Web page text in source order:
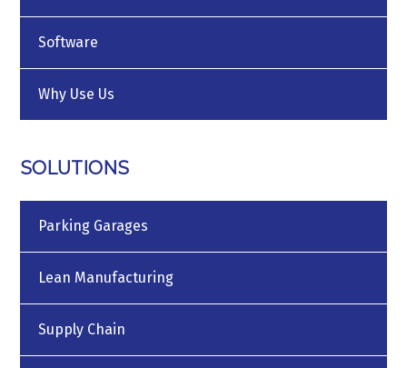
Software
Why Use Us
SOLUTIONS
Parking Garages
Lean Manufacturing
Supply Chain